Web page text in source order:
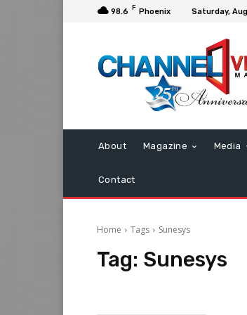
98.6 F Phoenix Saturday,
About Magazine Media
Contact
Home Tags Sunesys
Tag: Sunesys